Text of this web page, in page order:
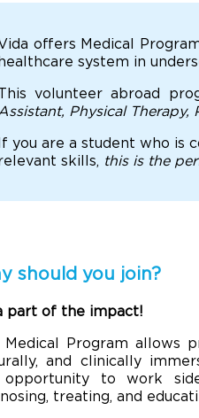
offers Medical
system in
volunteer abroad
Physical
you are a student who is
skills, this is the
should you join?
part of the impact!
Medical Program allows
and clinically
to work
treating, and